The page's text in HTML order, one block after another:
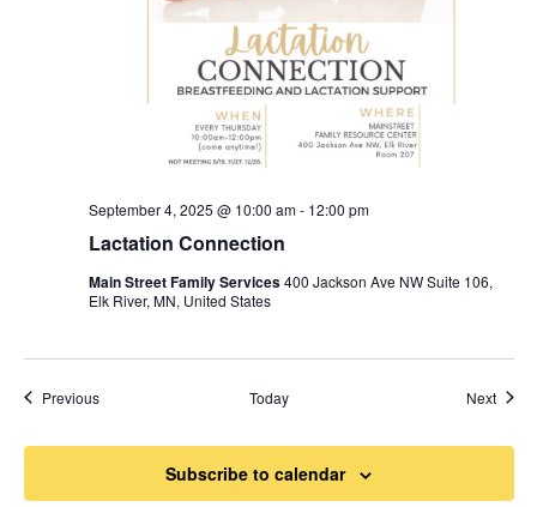
Lactation Connection
September 4, 2025 @ 10:00 am- 12:00 pm
Main Street Family Services400 Jackson Ave NW Suite 106,
Elk River, MN, United States
PreviousEvents Today Next
Subscribe to calendar